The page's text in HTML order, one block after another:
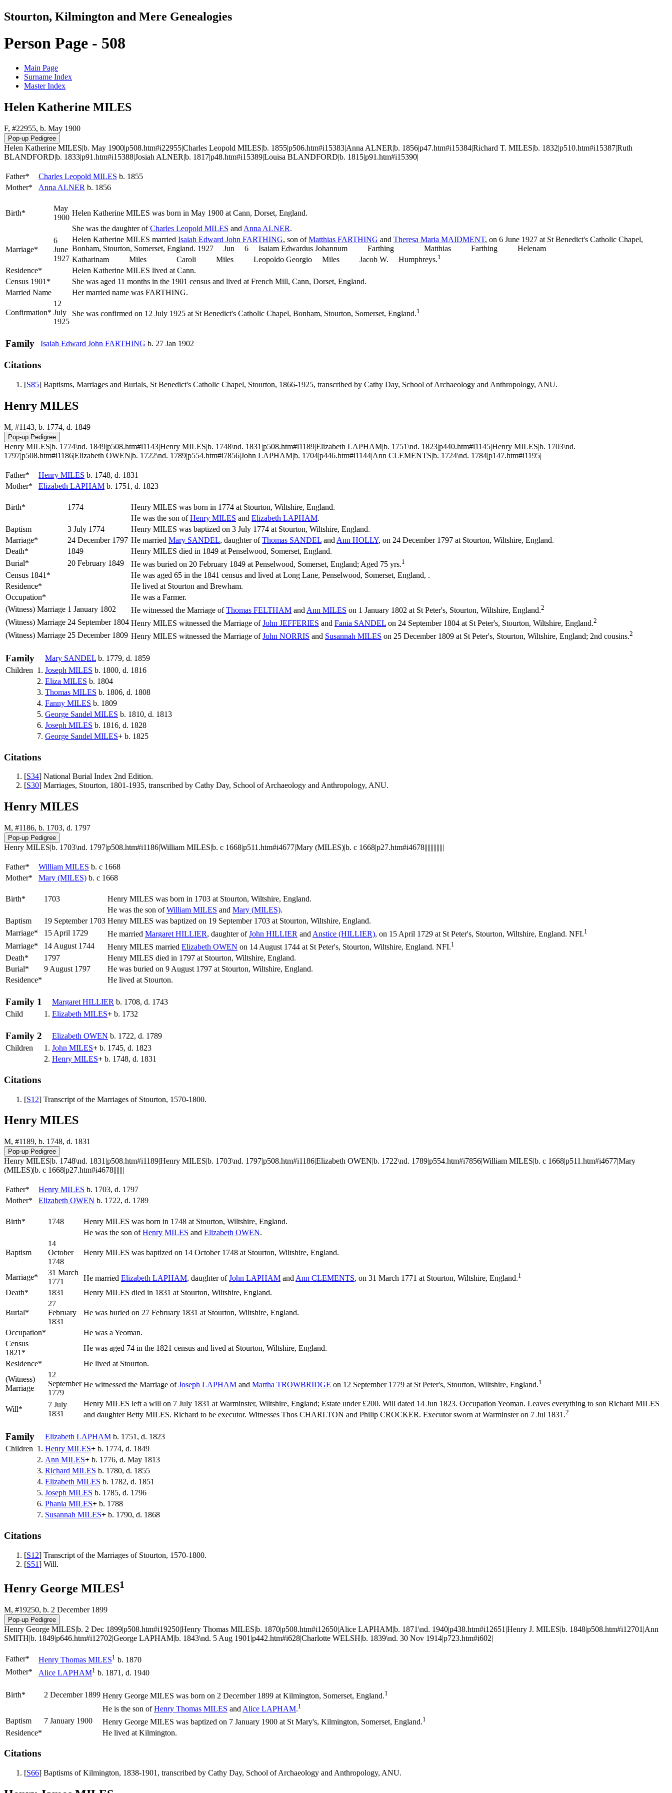
Stourton, Kilmington and Mere Genealogies
Person Page - 508
Main Page
Surname Index
Master Index
Helen Katherine MILES
F, #22955, b. May 1900
Helen Katherine MILES|b. May 1900|p508.htm#i22955|Charles Leopold MILES|b. 1855|p506.htm#i15383|Anna ALNER|b. 1856|p47.htm#i15384|Richard T. MILES|b. 1832|p510.htm#i15387|Ruth
BLANDFORD|b. 1833|p91.htm#i15388|Josiah ALNER|b. 1817|p48.htm#i15389|Louisa BLANDFORD|b. 1815|p91.htm#i15390|
Father* Charles Leopold MILES b. 1855
Mother*
Anna ALNER b. 1856
Birth*
May
1900
Helen Katherine MILES was born in May 1900 at Cann, Dorset, England.
She was the daughter ofCharles Leopold MILES and Anna ALNER.
Marriage*
6
June
1927
Helen Katherine MILES married Isaiah Edward John FARTHING, son ofMatthias FARTHING and Theresa Maria MAIDMENT, on 6 June 1927 at St Benedict's Catholic Chapel,
Bonham, Stourton, Somerset, England. 1927 Jun 6 Isaiam Edwardus Johannum Farthing Matthias Farthing Helenam
Katharinam Miles Caroli Miles Leopoldo Georgio Miles Jacob W. Humphreys.1
Residence*
Helen Katherine MILES lived at Cann.
Census 1901*
She was aged 11 months in the 1901 census and lived at French Mill, Cann, Dorset, England.
Married Name
Her married name was FARTHING.
Confirmation*
12
July
1925
She was confirmed on 12 July 1925 at St Benedict's Catholic Chapel, Bonham, Stourton, Somerset, England.1
Family Isaiah Edward John FARTHING b. 27 Jan 1902
Citations
[S85] Baptisms, Marriages and Burials, St Benedict's Catholic Chapel, Stourton, 1866-1925, transcribed by Cathy Day, School of Archaeology and Anthropology, ANU.
Henry MILES
M, #1143, b. 1774, d. 1849
Henry MILES|b. 1774\nd. 1849|p508.htm#i1143|Henry MILES|b. 1748\nd. 1831|p508.htm#i1189|Elizabeth LAPHAM|b. 1751\nd. 1823|p440.htm#i1145|Henry MILES|b. 1703\nd.
1797|p508.htm#i1186|Elizabeth OWEN|b. 1722\nd. 1789|p554.htm#i7856|John LAPHAM|b. 1704|p446.htm#i1144|Ann CLEMENTS|b. 1724\nd. 1784|p147.htm#i1195|
Father* Henry MILES b. 1748, d. 1831
Mother*
Elizabeth LAPHAM b. 1751, d. 1823
Birth* 1774 Henry MILES was born in 1774 at Stourton, Wiltshire, England.
He was the son ofHenry MILES and Elizabeth LAPHAM.
Baptism
3 July 1774
Henry MILES was baptized on 3 July 1774 at Stourton, Wiltshire, England.
Marriage*
24 December 1797 He married Mary SANDEL, daughter ofThomas SANDEL and Ann HOLLY, on 24 December 1797 at Stourton, Wiltshire, England.
Death*
1849
Henry MILES died in 1849 at Penselwood, Somerset, England.
Burial*
20 February 1849 He was buried on 20 February 1849 at Penselwood, Somerset, England; Aged 75 yrs.1
Census 1841*
He was aged 65 in the 1841 census and lived at Long Lane, Penselwood, Somerset, England, .
Residence*
He lived at Stourton and Brewham.
Occupation*
He was a Farmer.
(Witness) Marriage 1 January 1802 He witnessed the Marriage ofThomas FELTHAM and Ann MILES on 1 January 1802 at St Peter's, Stourton, Wiltshire, England.2
(Witness) Marriage 24 September 1804 Henry MILES witnessed the Marriage ofJohn JEFFERIES and Fania SANDEL on 24 September 1804 at St Peter's, Stourton, Wiltshire, England.2
(Witness) Marriage 25 December 1809 Henry MILES witnessed the Marriage ofJohn NORRIS and Susannah MILES on 25 December 1809 at St Peter's, Stourton, Wiltshire, England; 2nd cousins.2
Family Mary SANDEL b. 1779, d. 1859
Children 1. Joseph MILES b. 1800, d. 1816
2. Eliza MILES b. 1804
3. Thomas MILES b. 1806, d. 1808
4. Fanny MILES b. 1809
5. George Sandel MILES b. 1810, d. 1813
6. Joseph MILES b. 1816, d. 1828
7. George Sandel MILES+ b. 1825
Citations
[S34] National Burial Index 2nd Edition.
[S30] Marriages, Stourton, 1801-1935, transcribed by Cathy Day, School of Archaeology and Anthropology, ANU.
Henry MILES
M, #1186, b. 1703, d. 1797
Henry MILES|b. 1703\nd. 1797|p508.htm#i1186|William MILES|b. c 1668|p511.htm#i4677|Mary (MILES)|b. c 1668|p27.htm#i4678|||||||||||||
Father* William MILES b. c 1668
Mother*
Mary (MILES) b. c 1668
Birth* 1703 Henry MILES was born in 1703 at Stourton, Wiltshire, England.
He was the son ofWilliam MILES and Mary (MILES).
Baptism
19 September 1703 Henry MILES was baptized on 19 September 1703 at Stourton, Wiltshire, England.
Marriage*
15 April 1729 He married MargaretHILLIER, daughter ofJohn HILLIER andAnstice (HILLIER), on 15 April 1729 at St Peter's, Stourton, Wiltshire, England. NFI.1
Marriage* 14 August 1744 Henry MILES married Elizabeth OWEN on 14 August 1744 at St Peter's, Stourton, Wiltshire, England. NFI.1
Death* 1797
Henry MILES died in 1797 at Stourton, Wiltshire, England.
Burial*
9 August 1797
He was buried on 9 August 1797 at Stourton, Wiltshire, England.
Residence*
He lived at Stourton.
Family 1 Margaret HILLIER b. 1708, d. 1743
Child
1. Elizabeth MILES+ b. 1732
Family 2 Elizabeth OWEN b. 1722, d. 1789
Children
1. John MILES+ b. 1745, d. 1823
2. Henry MILES+ b. 1748, d. 1831
Citations
[S12] Transcript of the Marriages of Stourton, 1570-1800.
Henry MILES
M, #1189, b. 1748, d. 1831
Henry MILES|b. 1748\nd. 1831|p508.htm#i1189|Henry MILES|b. 1703\nd. 1797|p508.htm#i1186|Elizabeth OWEN|b. 1722\nd. 1789|p554.htm#i7856|William MILES|b. c 1668|p511.htm#i4677|Mary
(MILES)|b. c 1668|p27.htm#i4678|||||||
Father* Henry MILES b. 1703, d. 1797
Mother*
Elizabeth OWEN b. 1722, d. 1789
Birth* 1748 Henry MILES was born in 1748 at Stourton, Wiltshire, England.
He was the son ofHenry MILES and Elizabeth OWEN.
Baptism
14
October
1748
Henry MILES was baptized on 14 October 1748 at Stourton, Wiltshire, England.
Marriage*
31 March
1771
He married Elizabeth LAPHAM, daughter ofJohn LAPHAM andAnn CLEMENTS, on 31 March 1771 at Stourton, Wiltshire, England.1
Death* 1831 Henry MILES died in 1831 at Stourton, Wiltshire, England.
Burial*
27
February
1831
He was buried on 27 February 1831 at Stourton, Wiltshire, England.
Occupation*
He was a Yeoman.
Census
1821*
He was aged 74 in the 1821 census and lived at Stourton, Wiltshire, England.
Residence*
He lived at Stourton.
(Witness)
Marriage
12
September
1779
He witnessed the Marriage ofJoseph LAPHAM and Martha TROWBRIDGE on 12 September 1779 at St Peter's, Stourton, Wiltshire, England.1
Will*
7 July
1831
Henry MILES left a will on 7 July 1831 at Warminster, Wiltshire, England; Estate under £200. Will dated 14 Jun 1823. Occupation Yeoman. Leaves everything to son Richard MILES
and daughter Betty MILES. Richard to be executor. Witnesses Thos CHARLTON and Philip CROCKER. Executor sworn at Warminster on 7 Jul 1831.2
Family Elizabeth LAPHAM b. 1751, d. 1823
Children 1. Henry MILES+ b. 1774, d. 1849
2. Ann MILES+ b. 1776, d. May 1813
3. Richard MILES b. 1780, d. 1855
4. Elizabeth MILES b. 1782, d. 1851
5. Joseph MILES b. 1785, d. 1796
6. Phania MILES+ b. 1788
7. Susannah MILES+ b. 1790, d. 1868
Citations
[S12] Transcript of the Marriages of Stourton, 1570-1800.
[S51] Will.
Henry George MILES1
M, #19250, b. 2 December 1899
Henry George MILES|b. 2 Dec 1899|p508.htm#i19250|Henry Thomas MILES|b. 1870|p508.htm#i12650|Alice LAPHAM|b. 1871\nd. 1940|p438.htm#i12651|Henry J. MILES|b. 1848|p508.htm#i12701|Ann
SMITH|b. 1849|p646.htm#i12702|George LAPHAM|b. 1843\nd. 5 Aug 1901|p442.htm#i628|Charlotte WELSH|b. 1839\nd. 30 Nov 1914|p723.htm#i602|
Father* Henry Thomas MILES1 b. 1870
Mother*
Alice LAPHAM1 b. 1871, d. 1940
Birth* 2 December 1899 Henry George MILES was born on 2 December 1899 at Kilmington, Somerset, England.1
He is the son ofHenry Thomas MILES and Alice LAPHAM.1
Baptism 7 January 1900 Henry George MILES was baptized on 7 January 1900 at St Mary's, Kilmington, Somerset, England.1
Residence* He lived at Kilmington.
Citations
[S66] Baptisms of Kilmington, 1838-1901, transcribed by Cathy Day, School of Archaeology and Anthropology, ANU.